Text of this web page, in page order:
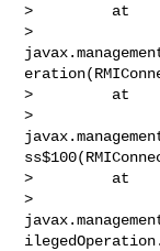
>         at
>
>         at
>
>         at
>